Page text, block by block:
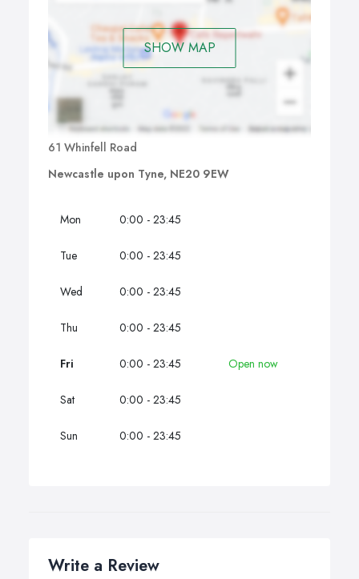
SHOW MAP
61 Whinfell Road
Newcastle upon Tyne, NE20 9EW
Mon 0:00 - 23:45
Tue 0:00 - 23:45
Wed 0:00 - 23:45
Thu 0:00 - 23:45
Fri 0:00 - 23:45 Open now
Sat 0:00 - 23:45
Sun 0:00 - 23:45
Write a Review